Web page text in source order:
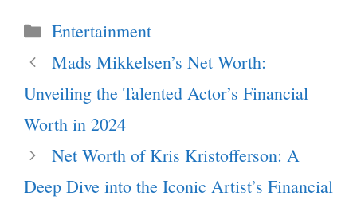
Categories
Entertainment
Mads Mikkelsen’s Net Worth:
Unveiling the Talented Actor’s Financial
Worth in 2024
Net Worth of Kris Kristofferson: A
Deep Dive into the Iconic Artist’s Financial